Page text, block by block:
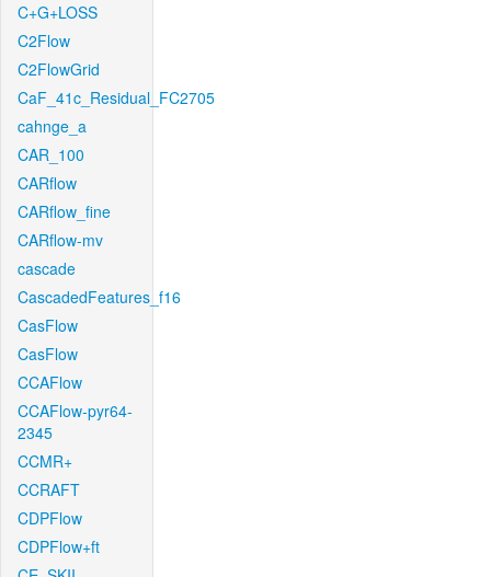
C+G+LOSS
C2Flow
C2FlowGrid
CaF_41c_Residual_FC2705
cahnge_a
CAR_100
CARflow
CARflow_fine
CARflow-mv
cascade
CascadedFeatures_f16
CasFlow
CasFlow
CCAFlow
CCAFlow-pyr64-
2345
CCMR+
CCRAFT
CDPFlow
CDPFlow+ft